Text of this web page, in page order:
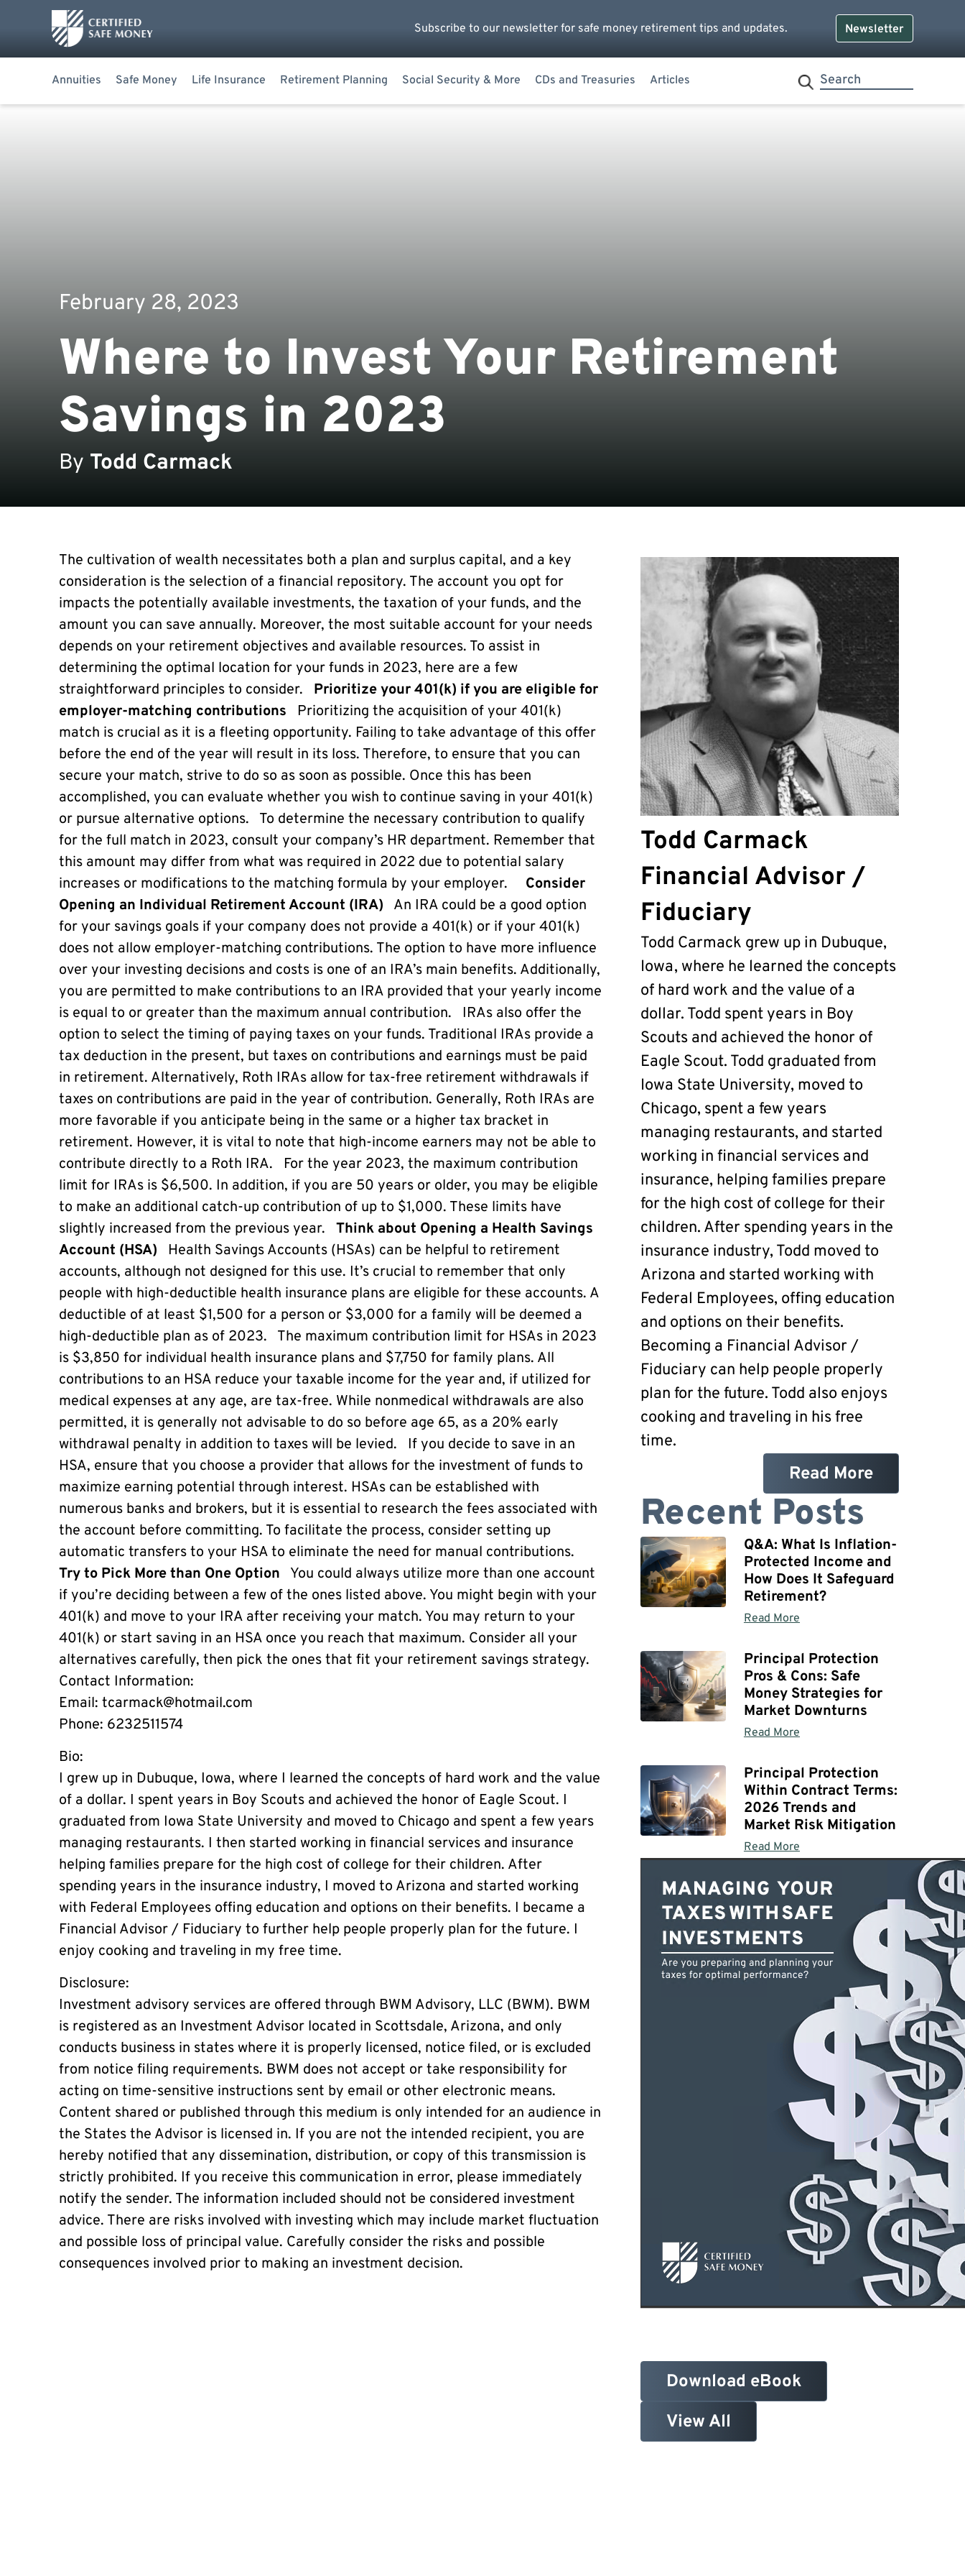
Subscribe to our newsletter for safe money retirement tips and updates. Newsletter
Annuities Safe Money Life Insurance Retirement Planning Social Security & More CDs and Treasuries Articles
February 28, 2023
Where to Invest Your Retirement
Savings in 2023
By Todd Carmack
The cultivation of wealth necessitates both a plan and surplus capital, and a key
consideration is the selection of a financial repository. The account you opt for
impacts the potentially available investments, the taxation of your funds, and the
amount you can save annually. Moreover, the most suitable account for your needs
depends on your retirement objectives and available resources. To assist in
determining the optimal location for your funds in 2023, here are a few
straightforward principles to consider. Prioritize your 401(k) if you are eligible for
employer-matching contributions
Prioritizing the acquisition of your 401(k)
match is crucial as it is a fleeting opportunity. Failing to take advantage of this offer
before the end of the year will result in its loss. Therefore, to ensure that you can
secure your match, strive to do so as soon as possible. Once this has been
accomplished, you can evaluate whether you wish to continue saving in your 401(k)
or pursue alternative options. To determine the necessary contribution to qualify
for the full match in 2023, consult your company’s HR department. Remember that
this amount may differ from what was required in 2022 due to potential salary
increases or modifications to the matching formula by your employer. Consider
Opening an Individual Retirement Account (IRA)
An IRA could be a good option
for your savings goals if your company does not provide a 401(k) or if your 401(k)
does not allow employer-matching contributions. The option to have more influence
over your investing decisions and costs is one of an IRA’s main benefits. Additionally,
you are permitted to make contributions to an IRA provided that your yearly income
is equal to or greater than the maximum annual contribution. IRAs also offer the
option to select the timing of paying taxes on your funds. Traditional IRAs provide a
tax deduction in the present, but taxes on contributions and earnings must be paid
in retirement. Alternatively, Roth IRAs allow for tax-free retirement withdrawals if
taxes on contributions are paid in the year of contribution. Generally, Roth IRAs are
more favorable if you anticipate being in the same or a higher tax bracket in
retirement. However, it is vital to note that high-income earners may not be able to
contribute directly to a Roth IRA. For the year 2023, the maximum contribution
limit for IRAs is $6,500. In addition, if you are 50 years or older, you may be eligible
to make an additional catch-up contribution of up to $1,000. These limits have
slightly increased from the previous year. Think about Opening a Health Savings
Account (HSA)
Health Savings Accounts (HSAs) can be helpful to retirement
accounts, although not designed for this use. It’s crucial to remember that only
people with high-deductible health insurance plans are eligible for these accounts. A
deductible of at least $1,500 for a person or $3,000 for a family will be deemed a
high-deductible plan as of 2023. The maximum contribution limit for HSAs in 2023
is $3,850 for individual health insurance plans and $7,750 for family plans. All
contributions to an HSA reduce your taxable income for the year and, if utilized for
medical expenses at any age, are tax-free. While nonmedical withdrawals are also
permitted, it is generally not advisable to do so before age 65, as a 20% early
withdrawal penalty in addition to taxes will be levied. If you decide to save in an
HSA, ensure that you choose a provider that allows for the investment of funds to
maximize earning potential through interest. HSAs can be established with
numerous banks and brokers, but it is essential to research the fees associated with
the account before committing. To facilitate the process, consider setting up
automatic transfers to your HSA to eliminate the need for manual contributions.
Try to Pick More than One Option
You could always utilize more than one account
if you’re deciding between a few of the ones listed above. You might begin with your
401(k) and move to your IRA after receiving your match. You may return to your
401(k) or start saving in an HSA once you reach that maximum. Consider all your
alternatives carefully, then pick the ones that fit your retirement savings strategy.
Contact Information:
Email: tcarmack@hotmail.com
Phone: 6232511574
Bio:
I grew up in Dubuque, Iowa, where I learned the concepts of hard work and the value
of a dollar. I spent years in Boy Scouts and achieved the honor of Eagle Scout. I
graduated from Iowa State University and moved to Chicago and spent a few years
managing restaurants. I then started working in financial services and insurance
helping families prepare for the high cost of college for their children. After
spending years in the insurance industry, I moved to Arizona and started working
with Federal Employees offing education and options on their benefits. I became a
Financial Advisor / Fiduciary to further help people properly plan for the future. I
enjoy cooking and traveling in my free time.
Disclosure:
Investment advisory services are offered through BWM Advisory, LLC (BWM). BWM
is registered as an Investment Advisor located in Scottsdale, Arizona, and only
conducts business in states where it is properly licensed, notice filed, or is excluded
from notice filing requirements. BWM does not accept or take responsibility for
acting on time-sensitive instructions sent by email or other electronic means.
Content shared or published through this medium is only intended for an audience in
the States the Advisor is licensed in. If you are not the intended recipient, you are
hereby notified that any dissemination, distribution, or copy of this transmission is
strictly prohibited. If you receive this communication in error, please immediately
notify the sender. The information included should not be considered investment
advice. There are risks involved with investing which may include market fluctuation
and possible loss of principal value. Carefully consider the risks and possible
consequences involved prior to making an investment decision.
Todd Carmack
Financial Advisor /
Fiduciary
Todd Carmack grew up in Dubuque,
Iowa, where he learned the concepts
of hard work and the value of a
dollar. Todd spent years in Boy
Scouts and achieved the honor of
Eagle Scout. Todd graduated from
Iowa State University, moved to
Chicago, spent a few years
managing restaurants, and started
working in financial services and
insurance, helping families prepare
for the high cost of college for their
children. After spending years in the
insurance industry, Todd moved to
Arizona and started working with
Federal Employees, offing education
and options on their benefits.
Becoming a Financial Advisor /
Fiduciary can help people properly
plan for the future. Todd also enjoys
cooking and traveling in his free
time.
Read More
Recent Posts
Q&A: What Is Inflation-
Protected Income and
How Does It Safeguard
Retirement?
Read More
Principal Protection
Pros & Cons: Safe
Money Strategies for
Market Downturns
Read More
Principal Protection
Within Contract Terms:
2026 Trends and
Market Risk Mitigation
Read More
Download eBook
View All